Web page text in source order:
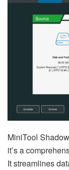
MiniTool
it’s a
It streamlines